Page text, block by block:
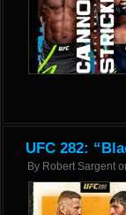
UFC 282:
By Robert Sargent